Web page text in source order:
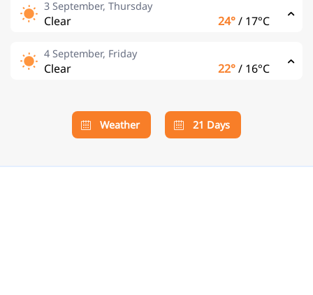
3 September, Thursday
Clear 24°/ 17°C
4 September, Friday
Clear 22°/ 16°C
Weather 21 Days